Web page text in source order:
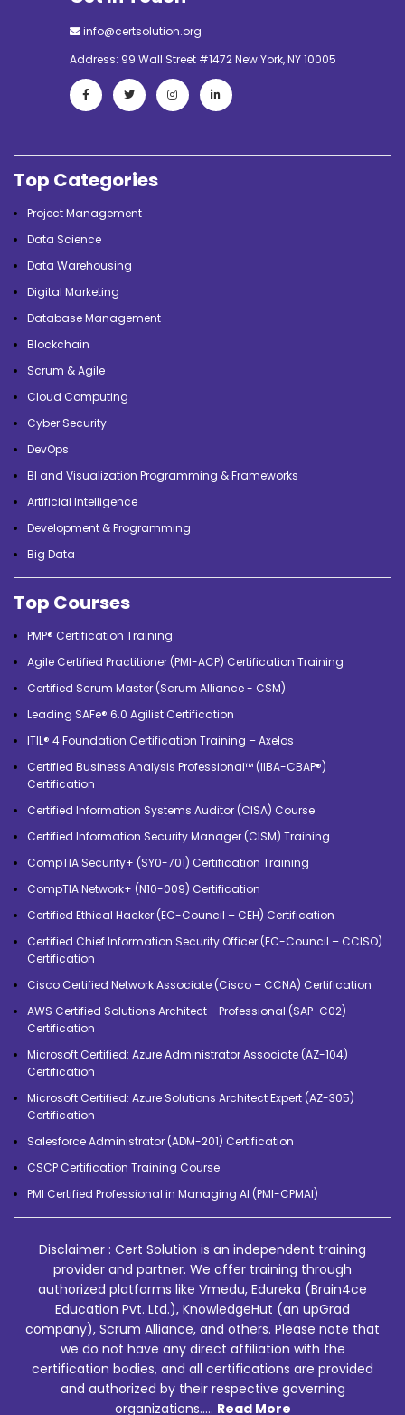
info@certsolution.org
Address: 99 Wall Street #1472 New York, NY 10005
Top Categories
Project Management
Data Science
Data Warehousing
Digital Marketing
Database Management
Blockchain
Scrum & Agile
Cloud Computing
Cyber Security
DevOps
BI and Visualization Programming & Frameworks
Artificial Intelligence
Development & Programming
Big Data
Top Courses
PMP® Certification Training
Agile Certified Practitioner (PMI-ACP) Certification Training
Certified Scrum Master (Scrum Alliance - CSM)
Leading SAFe® 6.0 Agilist Certification
ITIL® 4 Foundation Certification Training – Axelos
Certified Business Analysis Professional™ (IIBA-CBAP®)
Certification
Certified Information Systems Auditor (CISA) Course
Certified Information Security Manager (CISM) Training
CompTIA Security+ (SY0-701) Certification Training
CompTIA Network+ (N10-009) Certification
Certified Ethical Hacker (EC-Council – CEH) Certification
Certified Chief Information Security Officer (EC-Council – CCISO)
Certification
Cisco Certified Network Associate (Cisco – CCNA) Certification
AWS Certified Solutions Architect - Professional (SAP-C02)
Certification
Microsoft Certified: Azure Administrator Associate (AZ-104)
Certification
Microsoft Certified: Azure Solutions Architect Expert (AZ-305)
Certification
Salesforce Administrator (ADM-201) Certification
CSCP Certification Training Course
PMI Certified Professional in Managing AI (PMI-CPMAI)
Disclaimer : Cert Solution is an independent training
provider and partner. We offer training through
authorized platforms like Vmedu, Edureka (Brain4ce
Education Pvt. Ltd.), KnowledgeHut (an upGrad
company), Scrum Alliance, and others. Please note that
we do not have any direct affiliation with the
certification bodies, and all certifications are provided
and authorized by their respective governing
organizations..... Read More